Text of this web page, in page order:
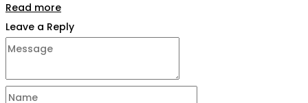
Read more
Leave a Reply